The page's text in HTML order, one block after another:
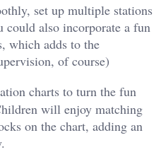
set up multiple stations
also incorporate a fun
which adds to the
of course)
charts to turn the fun
will enjoy matching
on the chart, adding an